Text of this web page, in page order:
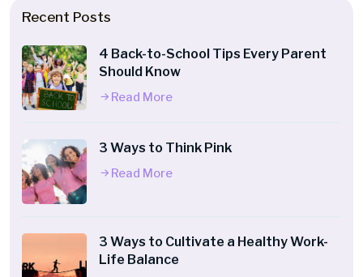
Recent Posts
4 Back-to-School Tips Every Parent
Should Know
Read More
3 Ways to Think Pink
Read More
3 Ways to Cultivate a Healthy Work-
Life Balance